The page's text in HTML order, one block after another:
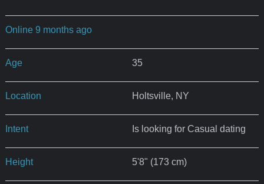
Online 9 months ago
Age 35
Location Holtsville, NY
Intent Is looking for Casual dating
Height 5'8" (173 cm)